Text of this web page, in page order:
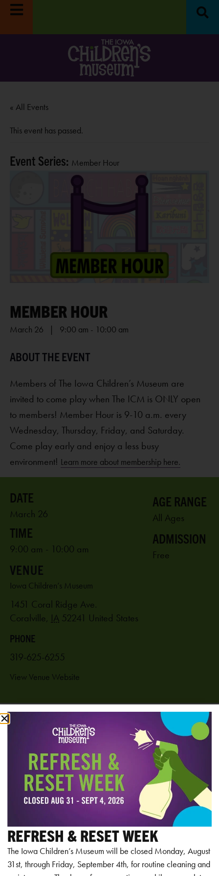
« All Events
This event has passed.
Event Series: Member Hour
MEMBER HOUR
March 26 | 9:00 am - 10:00 am
Members of The Iowa Children’s Museum are
invited to come play when The ICM is ONLY open
to members! Member Hour is 9-10 a.m. every
Wednesday, Thursday, Friday, and Saturday.
Come play early and enjoy a less busy
environment! Learn more about membership here.
Add to calendar
March 26
9:00 am - 10:00 am
VENUE
Iowa Children’s Museum
1451 Coral Ridge Ave.
Coralville, IA 52241 United States
PHONE
319-625-6255
View Venue Website
AGE RANGE
All Ages
ADMISSION
Free
RELATED EVENTS
REFRESH & RESET WEEK
The Iowa Children’s Museum will be closed Monday, August
31st, through Friday, September 4th, for routine cleaning and